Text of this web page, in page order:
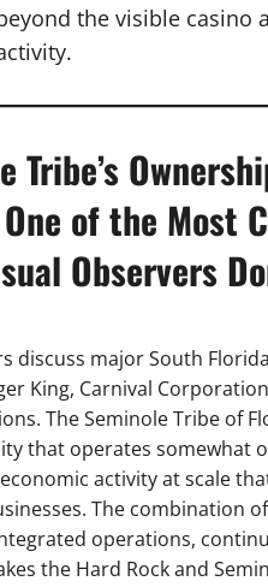
the visible
Tribe’s
of the Most
Observers
discuss major South
King, Carnival
The Seminole Tribe of
that operates somewhat
activity at scale
The combination
operations,
the Hard Rock and